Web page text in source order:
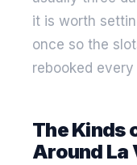
it is worth
once so the
rebooked every
The Kinds
Around La